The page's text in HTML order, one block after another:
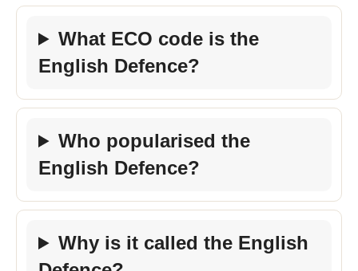
What ECO code is the
English Defence?
Who popularised the
English Defence?
Why is it called the English